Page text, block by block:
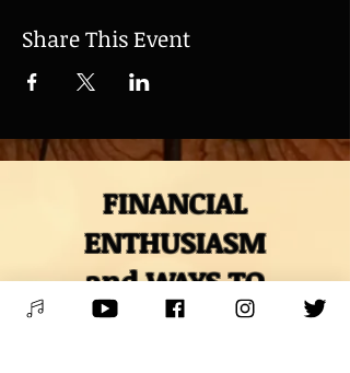
Share This Event
FINANCIAL
ENTHUSIASM
and WAYS TO
SUPPORT